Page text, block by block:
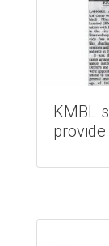
KMBL